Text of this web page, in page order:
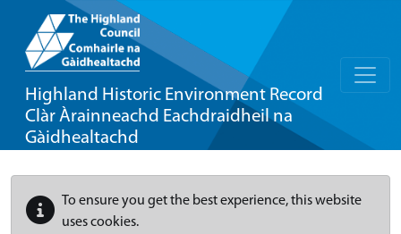
Highland Historic Environment Record
Clàr Àrainneachd Eachdraidheil na
Gàidhealtachd
To ensure you get the best experience, this website
uses cookies.